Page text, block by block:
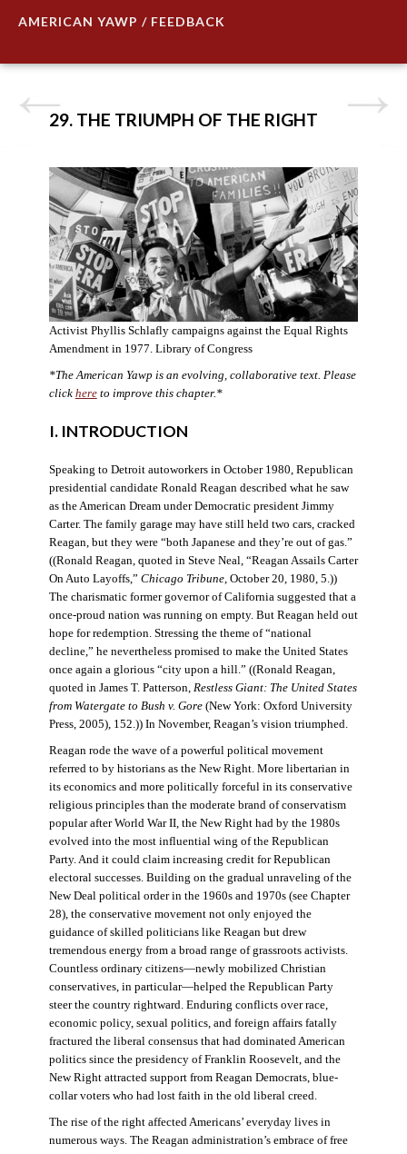
AMERICAN YAWP / FEEDBACK
29. THE TRIUMPH OF THE RIGHT
Activist Phyllis Schlafly campaigns against the Equal Rights
Amendment in 1977. Library of Congress
*The American Yawp is an evolving, collaborative text. Please
click hereto improve this chapter.*
I. INTRODUCTION
Speaking to Detroit autoworkers in October 1980, Republican
presidential candidate Ronald Reagan described what he saw
as the American Dream under Democratic president Jimmy
Carter. The family garage may have still held two cars, cracked
Reagan, but they were “both Japanese and they’re out of gas.”
((Ronald Reagan, quoted in Steve Neal, “Reagan Assails Carter
On Auto Layoffs,” Chicago Tribune, October 20, 1980, 5.))
The charismatic former governor of California suggested that a
once-proud nation was running on empty. But Reagan held out
hope for redemption. Stressing the theme of “national
decline,” he nevertheless promised to make the United States
once again a glorious “city upon a hill.” ((Ronald Reagan,
quoted in James T. Patterson, Restless Giant: The United States
from Watergate to Bush v. Gore(New York: Oxford University
Press, 2005), 152.)) In November, Reagan’s vision triumphed.
Reagan rode the wave of a powerful political movement
referred to by historians as the New Right. More libertarian in
its economics and more politically forceful in its conservative
religious principles than the moderate brand of conservatism
popular after World War II, the New Right had by the 1980s
evolved into the most influential wing of the Republican
Party. And it could claim increasing credit for Republican
electoral successes. Building on the gradual unraveling of the
New Deal political order in the 1960s and 1970s (see Chapter
28), the conservative movement not only enjoyed the
guidance of skilled politicians like Reagan but drew
tremendous energy from a broad range of grassroots activists.
Countless ordinary citizens—newly mobilized Christian
conservatives, in particular—helped the Republican Party
steer the country rightward. Enduring conflicts over race,
economic policy, sexual politics, and foreign affairs fatally
fractured the liberal consensus that had dominated American
politics since the presidency of Franklin Roosevelt, and the
New Right attracted support from Reagan Democrats, blue-
collar voters who had lost faith in the old liberal creed.
The rise of the right affected Americans’ everyday lives in
numerous ways. The Reagan administration’s embrace of free